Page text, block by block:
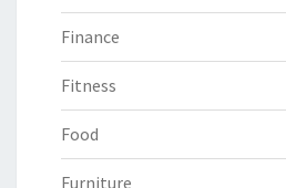
Finance
Fitness
Food
Furniture